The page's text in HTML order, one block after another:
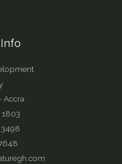
Accra
1803
3498